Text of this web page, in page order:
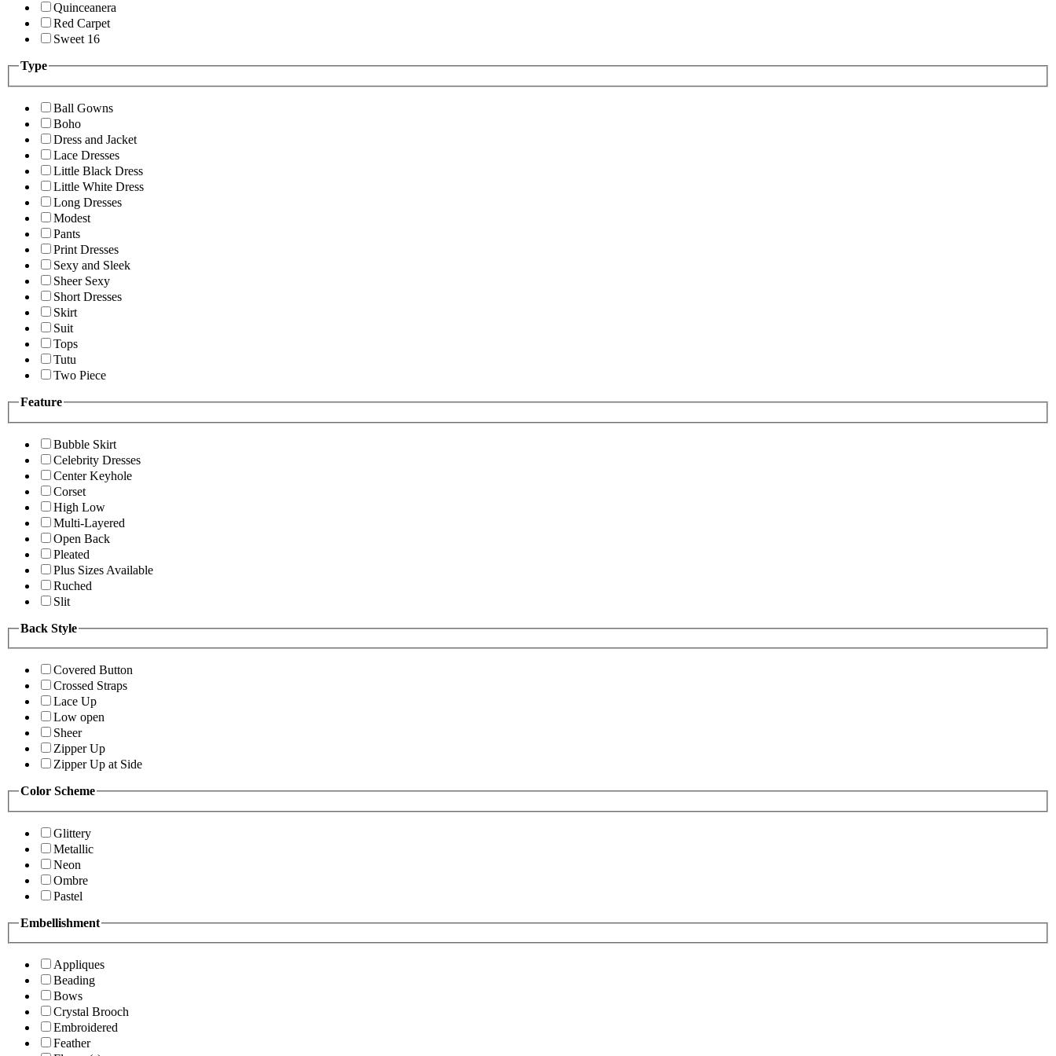
Quinceanera
Red Carpet
Sweet 16
Type
Ball Gowns
Boho
Dress and Jacket
Lace Dresses
Little Black Dress
Little White Dress
Long Dresses
Modest
Pants
Print Dresses
Sexy and Sleek
Sheer Sexy
Short Dresses
Skirt
Suit
Tops
Tutu
Two Piece
Feature
Bubble Skirt
Celebrity Dresses
Center Keyhole
Corset
High Low
Multi-Layered
Open Back
Pleated
Plus Sizes Available
Ruched
Slit
Back Style
Covered Button
Crossed Straps
Lace Up
Low open
Sheer
Zipper Up
Zipper Up at Side
Color Scheme
Glittery
Metallic
Neon
Ombre
Pastel
Embellishment
Appliques
Beading
Bows
Crystal Brooch
Embroidered
Feather